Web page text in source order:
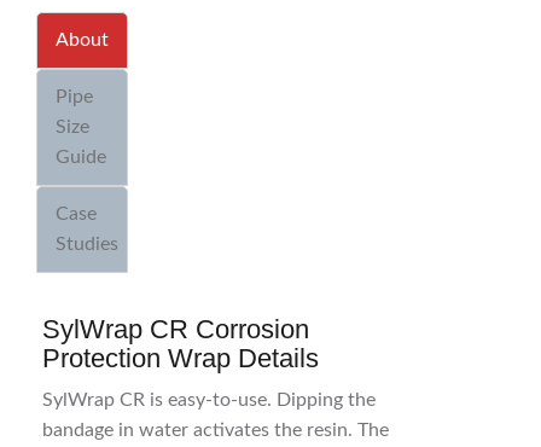
About
Pipe
Size
Guide
Case
Studies
SylWrap CR Corrosion
Protection Wrap Details
SylWrap CR is easy-to-use. Dipping the
bandage in water activates the resin. The